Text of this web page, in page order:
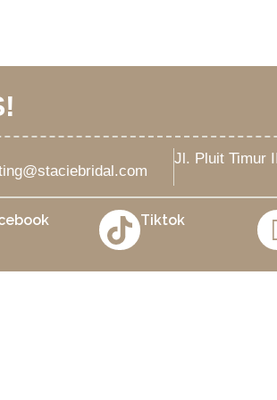
Jl. Pluit Timur
Tiktok